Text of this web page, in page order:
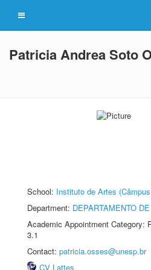
Patricia Andrea Soto
School: Instituto de Artes
Department: DEPARTAMENTO
Academic Appointment Category:
3.1
Contact: patricia.osses@unesp.br
CV Lattes